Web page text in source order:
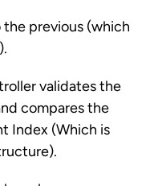
previous (which
validates the
compares the
Index (Which is